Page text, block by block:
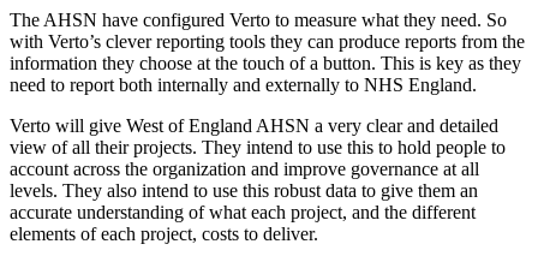
The AHSN have configured Verto to measure what they need. So
with Verto’s clever reporting tools they can produce reports from the
information they choose at the touch of a button. This is key as they
need to report both internally and externally to NHS England.
Verto will give West of England AHSN a very clear and detailed
view of all their projects. They intend to use this to hold people to
account across the organization and improve governance at all
levels. They also intend to use this robust data to give them an
accurate understanding of what each project, and the different
elements of each project, costs to deliver.